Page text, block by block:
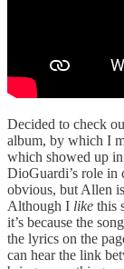
Decided to check
album, by which I
which showed up
DioGuardi’s role in
obvious, but Allen
Although I like this
it’s because the
the lyrics on the
can hear the link